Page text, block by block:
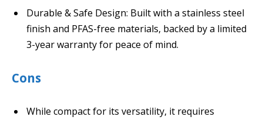
Durable & Safe Design: Built with a stainless steel
finish and PFAS-free materials, backed by a limited
3-year warranty for peace of mind.
Cons
While compact for its versatility, it requires